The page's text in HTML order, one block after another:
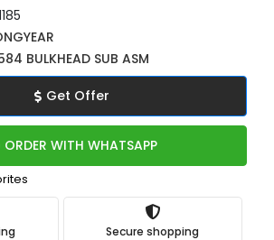
BULKHEAD SUB ASM
Get Offer
ORDER WITH WHATSAPP
Secure shopping